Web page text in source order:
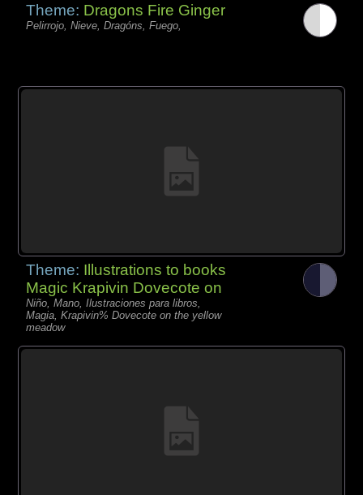
Theme: Dragons Fire Ginger
Pelirrojo, Nieve, Dragóns, Fuego,
Theme: Illustrations to books
Magic Krapivin Dovecote on
Niño, Mano, Ilustraciones para libros,
Magia, Krapivin% Dovecote on the yellow
meadow